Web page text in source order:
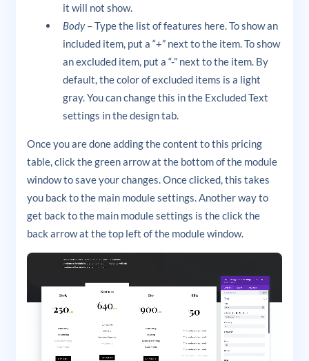
it will not show.
Body– Type the list of features here. To show an
included item, put a “+” next to the item. To show
an excluded item, put a “-” next to the item. By
default, the color of excluded items is a light
gray. You can change this in the Excluded Text
settings in the design tab.
Once you are done adding the content to this pricing
table, click the green arrow at the bottom of the module
window to save your changes. Once clicked, this takes
you back to the main module settings. Another way to
get back to the main module settings is the click the
back arrow at the top left of the module window.